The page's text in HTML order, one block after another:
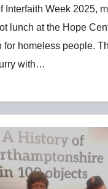
Interfaith Week 2025,
lunch at the Hope
for homeless people.
with…